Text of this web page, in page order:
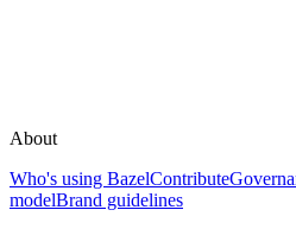
About
Who's using BazelContribute
modelBrand guidelines